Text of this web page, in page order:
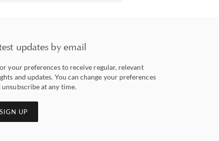
updates by email
your preferences to receive regular, relevant
and updates. You can change your preferences
unsubscribe at any time.
SIGN UP